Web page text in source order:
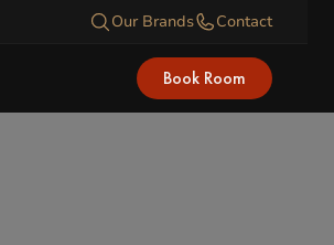
Our Brands Contact
Book Room